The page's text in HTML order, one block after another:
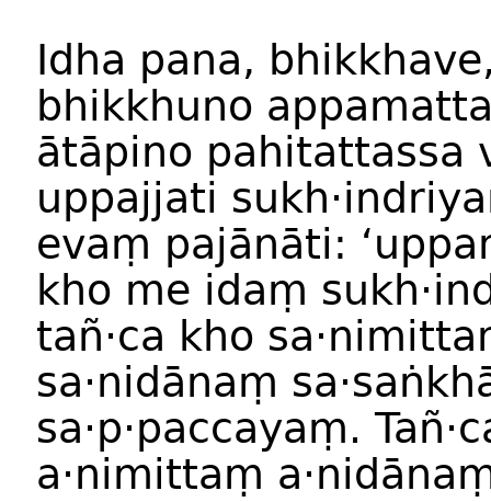
Idha pana,
bhikkhuno
ātāpino pahitattassa
uppajjati
evaṃ pajānāti:
kho me idaṃ
tañ·ca kho
sa·nidānaṃ
sa·p·paccayaṃ.
a·nimittaṃ